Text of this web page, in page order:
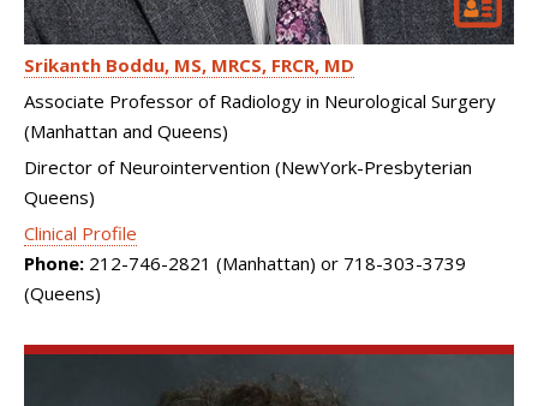
Srikanth Boddu MS, MRCS, FRCR, MD
Associate Professor of Radiology in Neurological Surgery
(Manhattan and Queens)
Director of Neurointervention (NewYork-Presbyterian
Queens)
Clinical Profile
Phone: 212-746-2821 (Manhattan) or 718-303-3739
(Queens)